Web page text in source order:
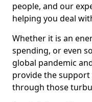
people, and our
helping you deal
Whether it is an
spending, or even
global pandemic
provide the support
through those